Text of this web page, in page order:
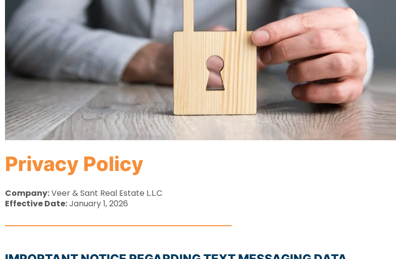
Privacy Policy
Company:Veer & Sant Real Estate L.L.C
Effective Date:January 1, 2026